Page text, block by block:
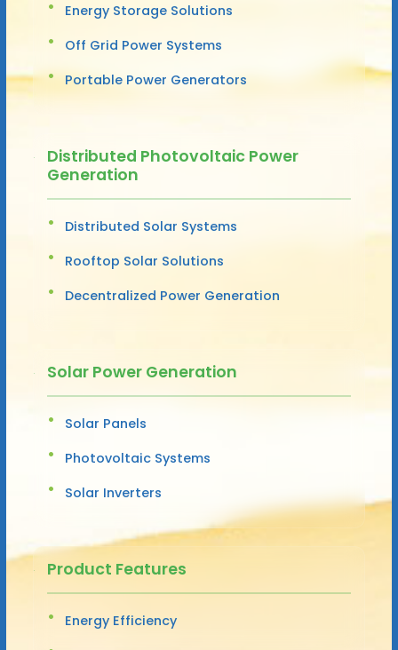
Energy Storage Solutions
Off Grid Power Systems
Portable Power Generators
Distributed Photovoltaic Power
Generation
Distributed Solar Systems
Rooftop Solar Solutions
Decentralized Power Generation
Solar Power Generation
Solar Panels
Photovoltaic Systems
Solar Inverters
Product Features
Energy Efficiency